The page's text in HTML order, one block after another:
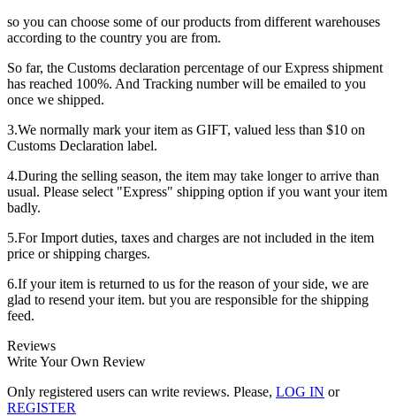
so you can choose some of our products from different warehouses
according to the country you are from.
So far, the Customs declaration percentage of our Express shipment
has reached 100%. And Tracking number will be emailed to you
once we shipped.
3.We normally mark your item as GIFT, valued less than $10 on
Customs Declaration label.
4.During the selling season, the item may take longer to arrive than
usual. Please select "Express" shipping option if you want your item
badly.
5.For Import duties, taxes and charges are not included in the item
price or shipping charges.
6.If your item is returned to us for the reason of your side, we are
glad to resend your item. but you are responsible for the shipping
feed.
Reviews
Write Your Own Review
Only registered users can write reviews. Please, LOG IN or
REGISTER